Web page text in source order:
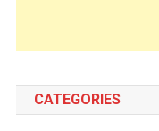
CATEGORIES